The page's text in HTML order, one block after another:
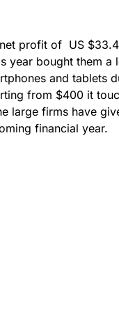
profit of US
year bought them a
and tablets
from $400 it
large firms have
financial year.